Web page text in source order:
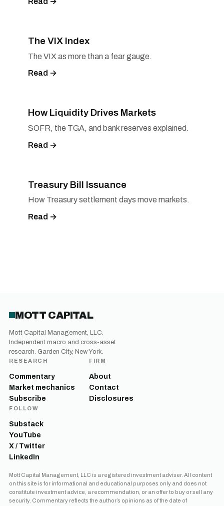
The VIX Index
The VIX as more than a fear gauge.
Read →
How Liquidity Drives Markets
SOFR, the TGA, and bank reserves explained.
Read →
Treasury Bill Issuance
How Treasury settlement days move markets.
Read →
MOTT CAPITAL
Mott Capital Management, LLC.
Independent macro and cross-asset
research. Garden City, New York.
RESEARCH
Commentary
Market mechanics
Subscribe
FIRM
About
Contact
Disclosures
FOLLOW
Substack
YouTube
X / Twitter
LinkedIn
Mott Capital Management, LLC is a registered investment adviser. All content
on this site is for informational and educational purposes only and does not
constitute investment advice, a recommendation, or an offer to buy or sell any
security. Commentary reflects the author’s opinions as of the date of